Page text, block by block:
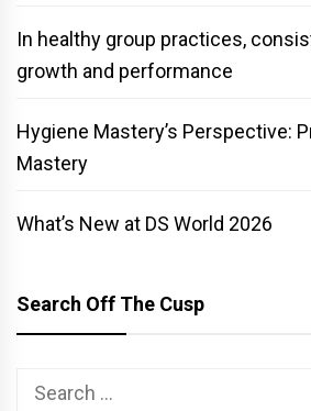
In healthy group practices,
growth and performance
Hygiene Mastery’s Perspective:
Mastery
What’s New at DS World 2026
Search Off The Cusp
Search